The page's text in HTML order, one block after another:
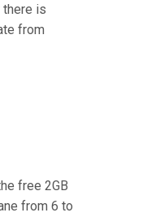
there is
from
free 2GB
from 6 to